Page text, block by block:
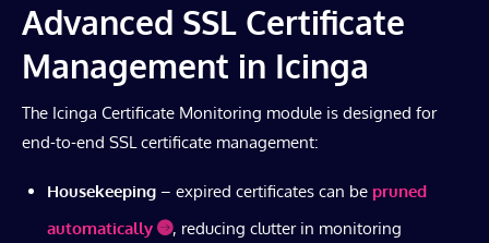
Advanced SSL Certificate
Management in Icinga
The Icinga Certificate Monitoring module is designed for
end-to-end SSL certificate management:
Housekeeping – expired certificates can be pruned
automatically
, reducing clutter in monitoring